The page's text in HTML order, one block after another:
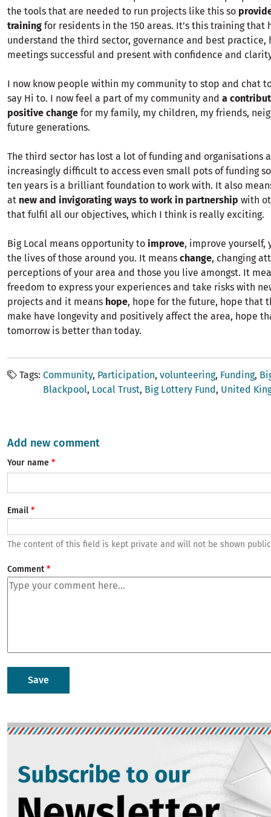
the tools that are needed to run projects like this so
training for residents in the 150 areas. It’s this training that
understand the third sector, governance and best practice,
meetings successful and present with confidence and
I now know people within my community to stop and chat
say Hi to. I now feel a part of my community and a
positive change for my family, my children, my friends,
future generations.
The third sector has lost a lot of funding and organisations
increasingly difficult to access even small pots of funding
ten years is a brilliant foundation to work with. It also
at new and invigorating ways to work in partnership with
that fulfil all our objectives, which I think is really exciting.
Big Local means opportunity to improve, improve yourself,
the lives of those around you. It means change, changing
perceptions of your area and those you live amongst. It
freedom to express your experiences and take risks with
projects and it means hope, hope for the future, hope that
make have longevity and positively affect the area, hope
tomorrow is better than today.
Tags Community Participation volunteering Funding
Blackpool Local Trust Big Lottery Fund United
Add new comment
Your name
Email
The content of this field is kept private and will not be shown
Comment
Image